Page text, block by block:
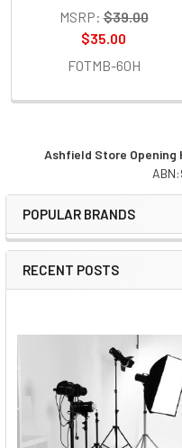
Sidebar
Ashfield Store Opening
POPULAR BRANDS
RECENT POSTS
MSRP: $39.00
$35.00
FOTMB-60H